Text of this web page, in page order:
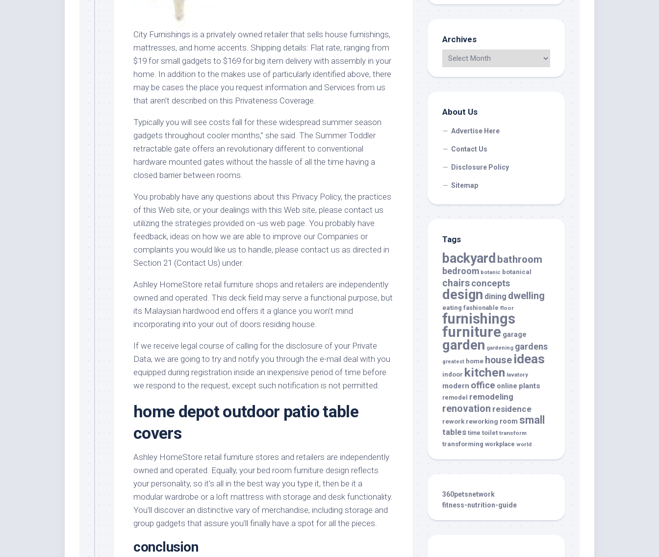
City Furnishings is a privately owned retailer that sells house furnishings,
mattresses, and home accents. Shipping details: Flat rate, ranging from
$19 for small gadgets to $169 for big item delivery with assembly in your
home. In addition to the makes use of particularly identified above, there
may be cases the place you request information and Services from us
that aren’t described on this Privateness Coverage.
Typically you will see costs fall for these widespread summer season
gadgets throughout cooler months,” she said. The Summer Toddler
retractable gate offers an revolutionary different to conventional
hardware mounted gates without the hassle of all the time having a
closed barrier between rooms.
You probably have any questions about this Privacy Policy, the practices
of this Web site, or your dealings with this Web site, please contact us
utilizing the strategies provided on -us web page. You probably have
feedback, ideas on how we are able to improve our Companies or
complaints you would like us to handle, please contact us as directed in
Section 21 (Contact Us) under.
Ashley HomeStore retail furniture shops and retailers are independently
owned and operated. This deck field may serve a functional purpose, but
its Malaysian hardwood end offers it a glance you won’t mind
incorporating into your out of doors residing house.
If we receive legal course of calling for the disclosure of your Private
Data, we are going to try and notify you through the e-mail deal with you
equipped during registration inside an inexpensive period of time before
we respond to the request, except such notification is not permitted.
home depot outdoor patio table
covers
Ashley HomeStore retail furniture stores and retailers are independently
owned and operated. Equally, your bed room furniture design reflects
your personality, so it’s all in the best way you type it, then be it a
modular wardrobe or a loft mattress with storage and desk functionality.
You’ll discover an distinctive vary of merchandise, including storage and
group gadgets that assure you’ll finally have a spot for all the pieces.
conclusion
Archives
About Us
Advertise Here
Contact Us
Disclosure Policy
Sitemap
Tags
backyard bathroom
bedroom botanic botanical
chairsconcepts
design dining dwelling
eating fashionable floor
furnishings
furniture garage
garden gardening gardens
greatest home house ideas
indoor kitchen lavatory
modern office online plants
remodel remodeling
renovation residence
rework reworking room small
tables time toilet transform
transforming workplace world
360petsnetwork
fitness-nutrition-guide